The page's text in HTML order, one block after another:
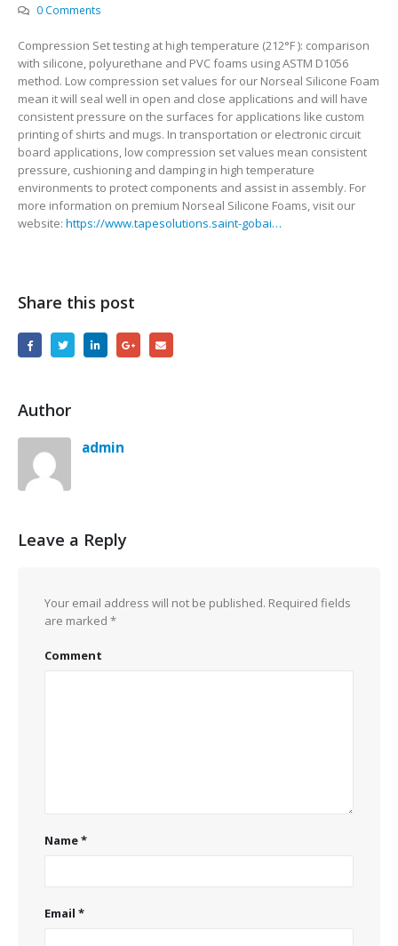
0 Comments
Compression Set testing at high temperature (212°F ): comparison
with silicone, polyurethane and PVC foams using ASTM D1056
method. Low compression set values for our Norseal Silicone Foam
mean it will seal well in open and close applications and will have
consistent pressure on the surfaces for applications like custom
printing of shirts and mugs. In transportation or electronic circuit
board applications, low compression set values mean consistent
pressure, cushioning and damping in high temperature
environments to protect components and assist in assembly. For
more information on premium Norseal Silicone Foams, visit our
website: https://www.tapesolutions.saint-gobai…
Share this post
Author
admin
Leave a Reply
Your email address will not be published. Required fields
are marked *
Comment
Name*
Email *